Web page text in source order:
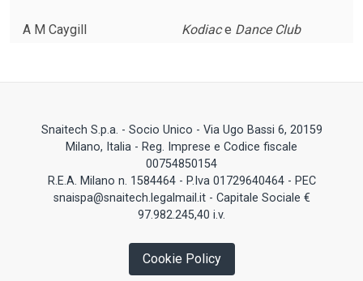
A M Caygill Kodiace Dance Club
Snaitech S.p.a. - Socio Unico - Via Ugo Bassi 6, 20159
Milano, Italia - Reg. Imprese e Codice fiscale
00754850154
R.E.A. Milano n. 1584464 - P.Iva 01729640464 - PEC
snaispa@snaitech.legalmail.it - Capitale Sociale €
97.982.245,40 i.v.
Cookie Policy